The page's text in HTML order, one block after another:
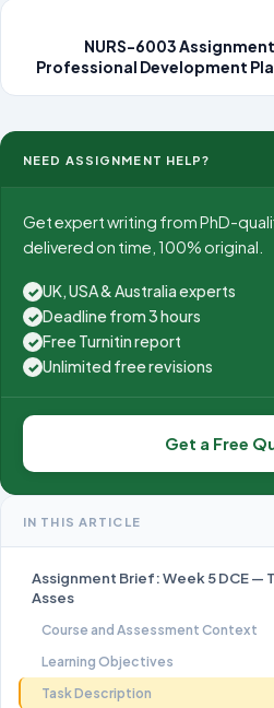
NURS-6003
Professional Development
NEED ASSIGNMENT HELP?
Get expert writing from PhD-
delivered on time, 100% original.
✓ UK, USA & Australia experts
✓ Deadline from 3 hours
✓ Free Turnitin report
✓ Unlimited free revisions
Get a Free
IN THIS ARTICLE
Assignment Brief: Week 5 DCE —
Asses
Course and Assessment Context
Learning Objectives
Task Description